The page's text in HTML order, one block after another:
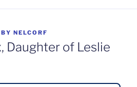
BY NELCORF
Daughter of Leslie